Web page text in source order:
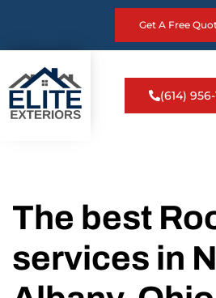
Get A Free
(614) 956-
The best
services in